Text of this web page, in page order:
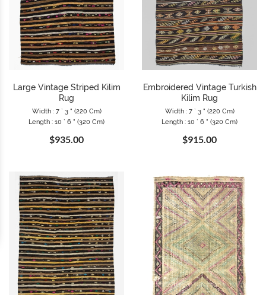
Large Vintage Striped Kilim
Rug
Width : 7 ` 3 " (220 Cm)
Length : 10 ` 6 " (320 Cm)
$935.00
Embroidered Vintage Turkish
Kilim Rug
Width : 7 ` 3 " (220 Cm)
Length : 10 ` 6 " (320 Cm)
$915.00